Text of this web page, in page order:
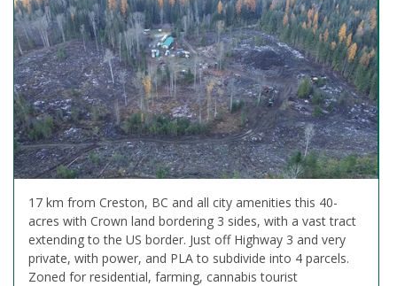
17 km from Creston, BC and all city amenities this 40-
acres with Crown land bordering 3 sides, with a vast tract
extending to the US border. Just off Highway 3 and very
private, with power, and PLA to subdivide into 4 parcels.
Zoned for residential, farming, cannabis tourist